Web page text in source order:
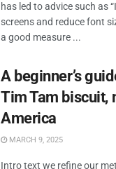
has led to advice such as
screens and reduce font
a good measure ...
A beginner’s
Tim Tam biscuit,
America
MARCH 9, 2025
Intro text we refine our